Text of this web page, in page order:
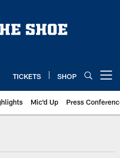
TICKETS SHOP
Mic'd Up Press